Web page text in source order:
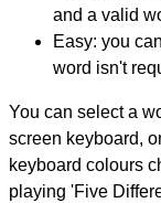
and a valid
Easy: you
word isn't
You can select a
screen keyboard,
keyboard colours
playing 'Five